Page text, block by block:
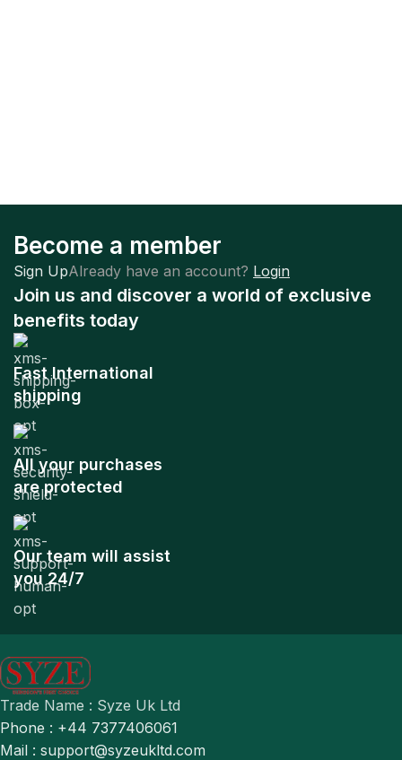
Become a member
Sign UpAlready have an account? Login
Join us and discover a world of exclusive
benefits today
Fast International
shipping
All your purchases
are protected
Our team will assist
you 24/7
Trade Name : Syze Uk Ltd
Phone : +44 7377406061
Mail : support@syzeukltd.com